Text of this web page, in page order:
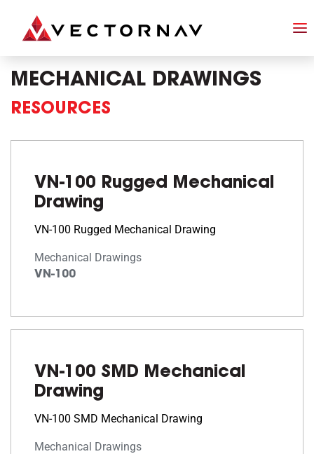
MECHANICAL DRAWINGS
RESOURCES
VN-100 Rugged Mechanical
Drawing
VN-100 Rugged Mechanical Drawing
Mechanical Drawings
VN-100
VN-100 SMD Mechanical
Drawing
VN-100 SMD Mechanical Drawing
Mechanical Drawings